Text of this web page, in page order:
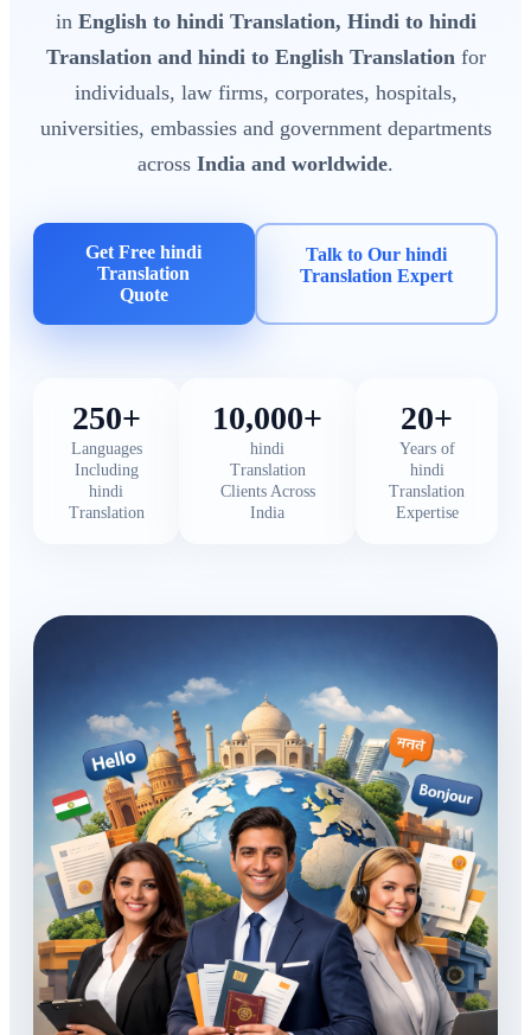
in English to hindi Translation, Hindi to hindi
Translation and hindi to English Translationfor
individuals, law firms, corporates, hospitals,
universities, embassies and government departments
across India and worldwide.
Get Free hindi
Translation
Quote
Talk to Our hindi
Translation Expert
250+
Languages
Including
hindi
Translation
10,000+
hindi
Translation
Clients Across
India
20+
Years of
hindi
Translation
Expertise